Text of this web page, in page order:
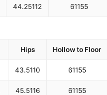
44.25112 61155
Hips Hollow to Floor
43.5110 61155
45.5116 61155